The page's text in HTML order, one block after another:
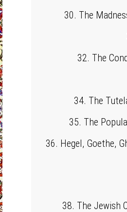
30. The
32. The
34. The
35. The
36. Hegel, Goethe,
38. The Jewish